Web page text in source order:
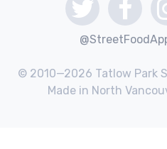
© 2010—2026 Tatlow Park
Made in North